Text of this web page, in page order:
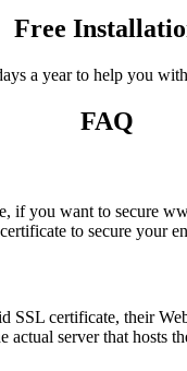
Free
a year to help you
FAQ
if you want to secure
to secure your
SSL certificate, their
server that hosts